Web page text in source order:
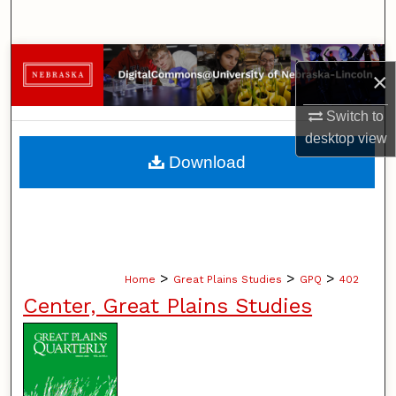
×
Switch to
desktopview
Browse Collections
My Account
About
Home > Great Plains Studies > GPQ > 402
Center, Great Plains Studies
Download